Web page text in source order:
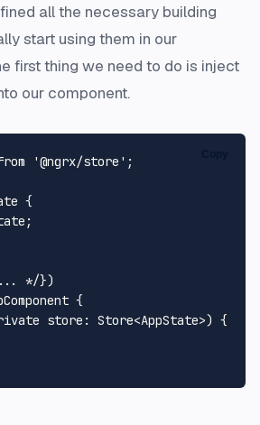
all the necessary building
start using them in our
first thing we need to do is inject
our component.
'@ngrx/store' ;
{
;
*/
{
store : Store<AppState>) {